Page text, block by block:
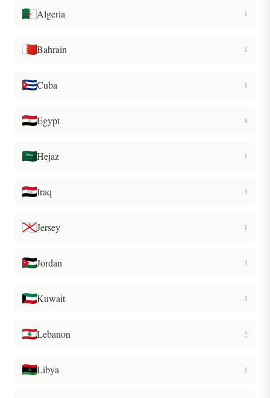
Algeria 1
Bahrain 1
Cuba 1
Egypt 8
Hejaz 1
Iraq 3
Jersey 1
Jordan 3
Kuwait 3
Lebanon 2
Libya 1